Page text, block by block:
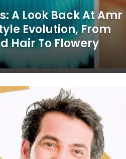
A Look Back At Amr
Evolution, From
Hair To Flowery